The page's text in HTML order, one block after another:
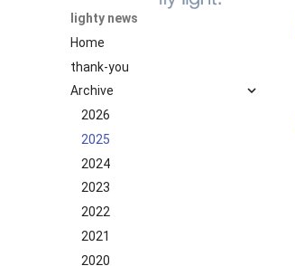
lighty news
Home
thank-you
Archive
2026
2025
2024
2023
2022
2021
2020